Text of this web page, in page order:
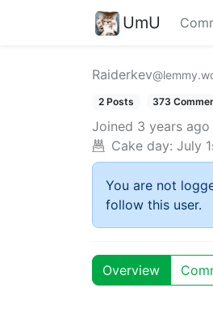
UmU
Raiderkev
2 Posts 373
Joined 3 years ago
Cake day: July
You are not
follow this user.
Overview